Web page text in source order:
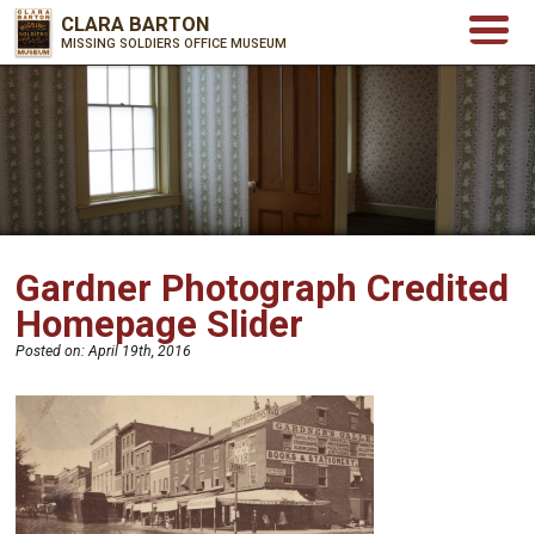
CLARA BARTON
MISSING SOLDIERS OFFICE MUSEUM
Gardner Photograph Credited
Homepage Slider
Posted on:April 19th, 2016